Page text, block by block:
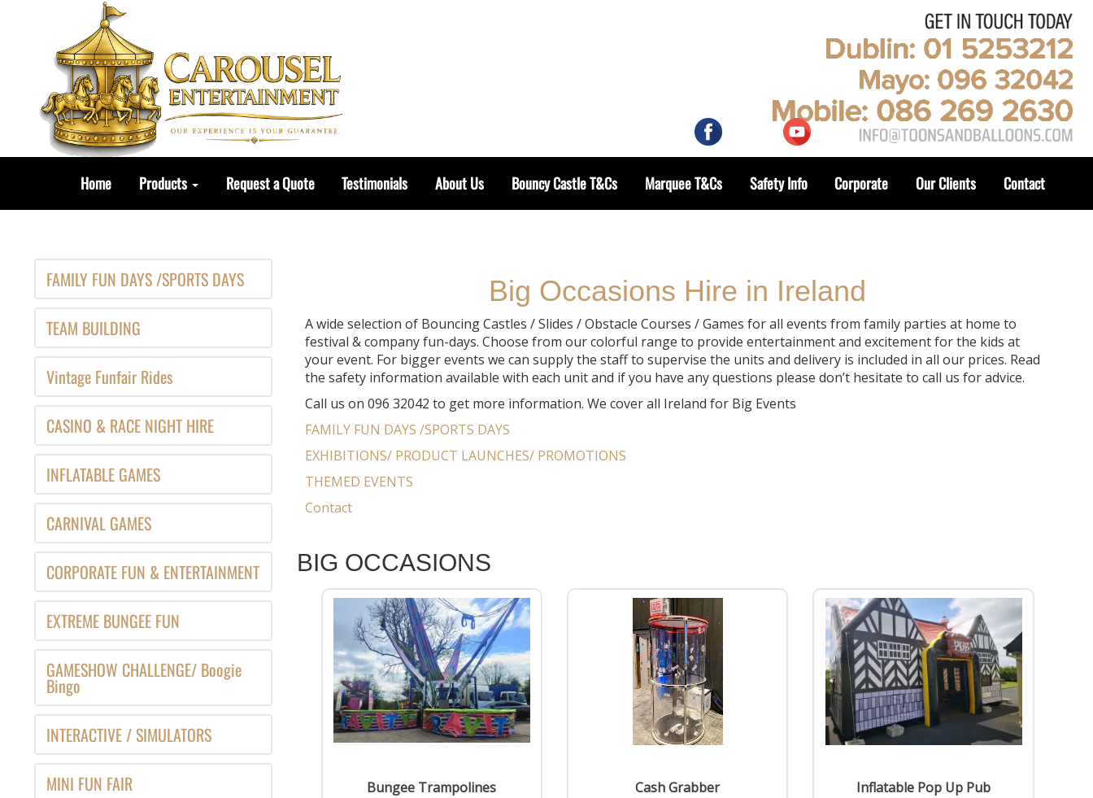
Home Products Request a Quote Testimonials About Us Bouncy Castle T&Cs Marquee T&Cs Safety Info Corporate Our Clients Contact
FAMILY FUN DAYS /SPORTS DAYS
TEAM BUILDING
Vintage Funfair Rides
CASINO & RACE NIGHT HIRE
INFLATABLE GAMES
CARNIVAL GAMES
CORPORATE FUN & ENTERTAINMENT
EXTREME BUNGEE FUN
GAMESHOW CHALLENGE/ Boogie
Bingo
INTERACTIVE / SIMULATORS
MINI FUN FAIR
Big Occasions Hire in Ireland
A wide selection of Bouncing Castles / Slides / Obstacle Courses / Games for all events from family parties at home to
festival & company fun-days. Choose from our colorful range to provide entertainment and excitement for the kids at
your event. For bigger events we can supply the staff to supervise the units and delivery is included in all our prices. Read
the safety information available with each unit and if you have any questions please don’t hesitate to call us for advice.
Call us on 096 32042 to get more information. We cover all Ireland for Big Events
FAMILY FUN DAYS /SPORTS DAYS
EXHIBITIONS/ PRODUCT LAUNCHES/ PROMOTIONS
THEMED EVENTS
Contact
BIG OCCASIONS
Bungee Trampolines Cash Grabber Inflatable Pop Up Pub